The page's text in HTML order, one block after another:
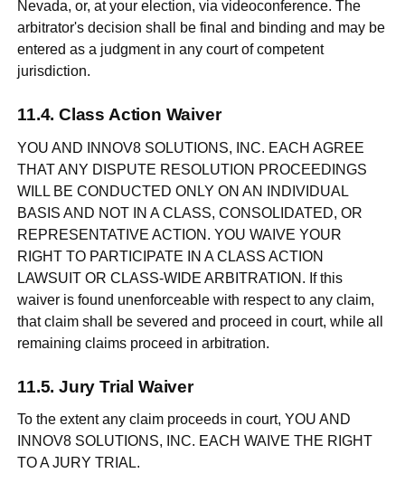
Nevada, or, at your election, via videoconference. The
arbitrator's decision shall be final and binding and may be
entered as a judgment in any court of competent
jurisdiction.
Class Action Waiver
YOU AND INNOV8 SOLUTIONS, INC. EACH AGREE
THAT ANY DISPUTE RESOLUTION PROCEEDINGS
WILL BE CONDUCTED ONLY ON AN INDIVIDUAL
BASIS AND NOT IN A CLASS, CONSOLIDATED, OR
REPRESENTATIVE ACTION. YOU WAIVE YOUR
RIGHT TO PARTICIPATE IN A CLASS ACTION
LAWSUIT OR CLASS-WIDE ARBITRATION. If this
waiver is found unenforceable with respect to any claim,
that claim shall be severed and proceed in court, while all
remaining claims proceed in arbitration.
Jury Trial Waiver
To the extent any claim proceeds in court, YOU AND
INNOV8 SOLUTIONS, INC. EACH WAIVE THE RIGHT
TO A JURY TRIAL.